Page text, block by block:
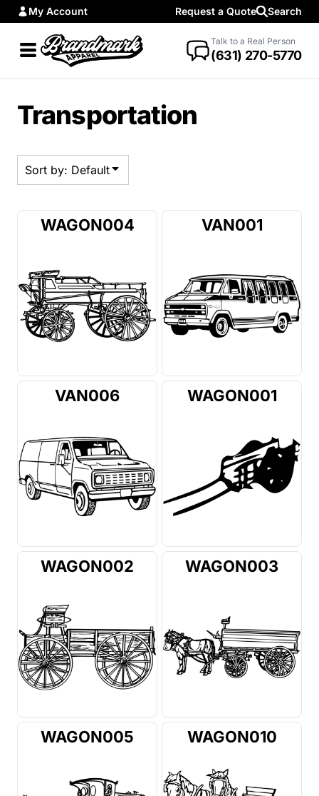
My Account Request a Quote Search
Talk to a Real Person
(631) 270-5770
Transportation
Sort by: Default
WAGON004 VAN001
VAN006 WAGON001
WAGON002 WAGON003
WAGON005 WAGON010
Default
Date Added
Highest Votes